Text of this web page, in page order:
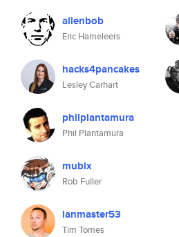
alienbob
Eric Hameleers
hacks4pancakes
Lesley Carhart
philplantamura
Phil Plantamura
mubix
Rob Fuller
lanmaster53
Tim Tomes